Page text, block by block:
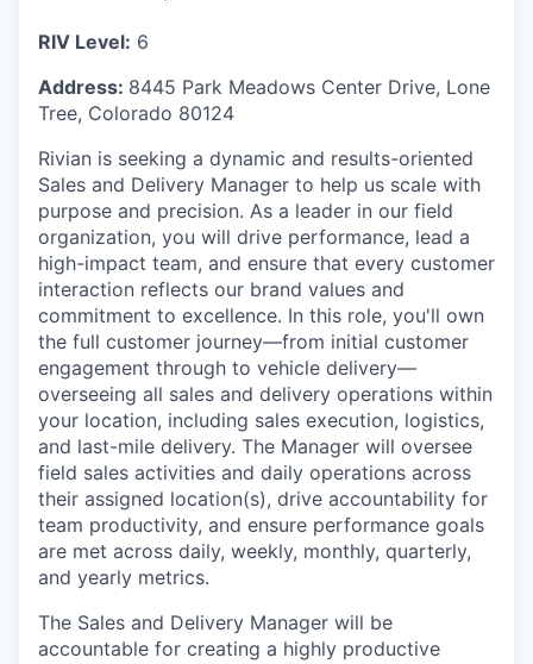
RIV Level: 6
Address: 8445 Park Meadows Center Drive, Lone
Tree, Colorado 80124
Rivian is seeking a dynamic and results-oriented
Sales and Delivery Manager to help us scale with
purpose and precision. As a leader in our field
organization, you will drive performance, lead a
high-impact team, and ensure that every customer
interaction reflects our brand values and
commitment to excellence. In this role, you'll own
the full customer journey—from initial customer
engagement through to vehicle delivery—
overseeing all sales and delivery operations within
your location, including sales execution, logistics,
and last-mile delivery. The Manager will oversee
field sales activities and daily operations across
their assigned location(s), drive accountability for
team productivity, and ensure performance goals
are met across daily, weekly, monthly, quarterly,
and yearly metrics.
The Sales and Delivery Manager will be
accountable for creating a highly productive